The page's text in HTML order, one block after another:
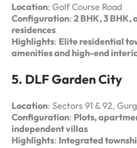
Location: Golf Course Road
Configuration: 2 BHK, 3 BHK,
residences
Highlights: Elite residential
amenities and high-end
5. DLF Garden City
Location: Sectors 91 & 92,
Configuration: Plots,
independent villas
Highlights: Integrated